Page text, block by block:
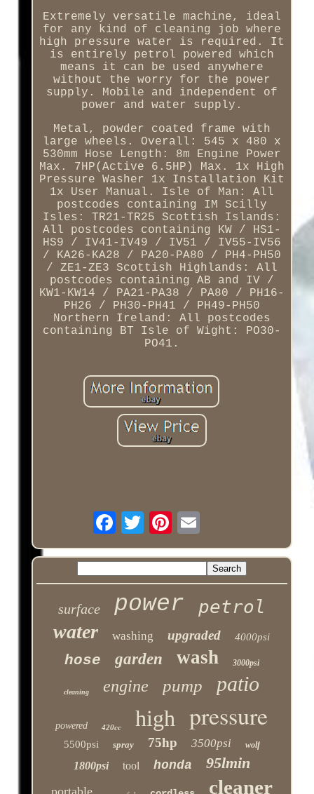
Extremely versatile machine, ideal
for any kind of cleaning job where
high pressure water is required. It
is entirely petrol powered which
means it can be used anywhere
without the worry for the power
supply. Mobile and independent of
power and water supply.
Metal, powder coated frame with
large wheels. Overall: 545 x 480 x
530mm Hose Length: 8m Engine Power
Max. 7HP(Active 6.5HP) Max. 1x High
Pressure Washer 1x Installation Kit
1x User Manual. Isle of Man: All
postcodes containing IM Scilly
Isles: TR21-TR25 Scottish Islands:
All postcodes containing KW / HS1-
HS9 / IV41-IV49 / IV51 / IV55-IV56
/ KA26-KA28 / PA20-PA80 / PH4-PH50
/ ZE1-ZE3 Scottish Highlands: All
postcodes containing AB and IV /
KW1-KW14 / PA21-PA38 / PA80 / PH16-
PH26 / PH30-PH41 / PH49-PH50
Northern Ireland: All postcodes
containing BT Isle of Wight: PO30-
PO41.
surface power petrol
water washing upgraded 4000psi
hose garden wash 3000psi
cleaning engine pump patio
powered 420cc high pressure
5500psi spray 75hp 3500psi wolf
1800psi tool honda 95lmin
portable cleaner